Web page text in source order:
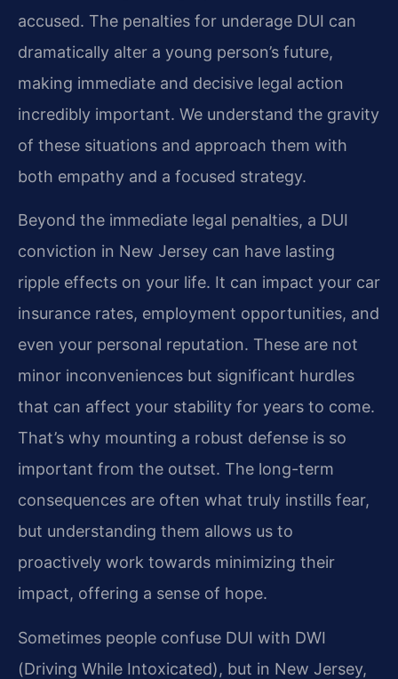
accused. The penalties for underage DUI can
dramatically alter a young person’s future,
making immediate and decisive legal action
incredibly important. We understand the gravity
of these situations and approach them with
both empathy and a focused strategy.
Beyond the immediate legal penalties, a DUI
conviction in New Jersey can have lasting
ripple effects on your life. It can impact your car
insurance rates, employment opportunities, and
even your personal reputation. These are not
minor inconveniences but significant hurdles
that can affect your stability for years to come.
That’s why mounting a robust defense is so
important from the outset. The long-term
consequences are often what truly instills fear,
but understanding them allows us to
proactively work towards minimizing their
impact, offering a sense of hope.
Sometimes people confuse DUI with DWI
(Driving While Intoxicated), but in New Jersey,